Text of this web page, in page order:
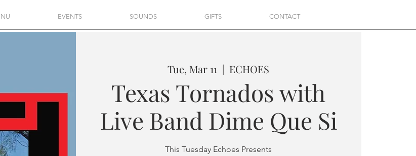
EVENTS SOUNDS GIFTS CONTACT
Tue, Mar 11
  |
ECHOES
Texas Tornados with
Live Band Dime Que Si
This Tuesday Echoes Presents